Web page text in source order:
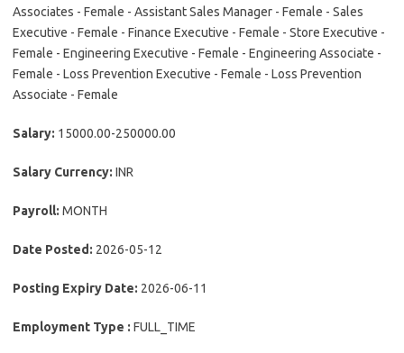
Associates - Female - Assistant Sales Manager - Female - Sales
Executive - Female - Finance Executive - Female - Store Executive -
Female - Engineering Executive - Female - Engineering Associate -
Female - Loss Prevention Executive - Female - Loss Prevention
Associate - Female
Salary: 15000.00-250000.00
Salary Currency: INR
Payroll: MONTH
Date Posted: 2026-05-12
Posting Expiry Date: 2026-06-11
Employment Type : FULL_TIME